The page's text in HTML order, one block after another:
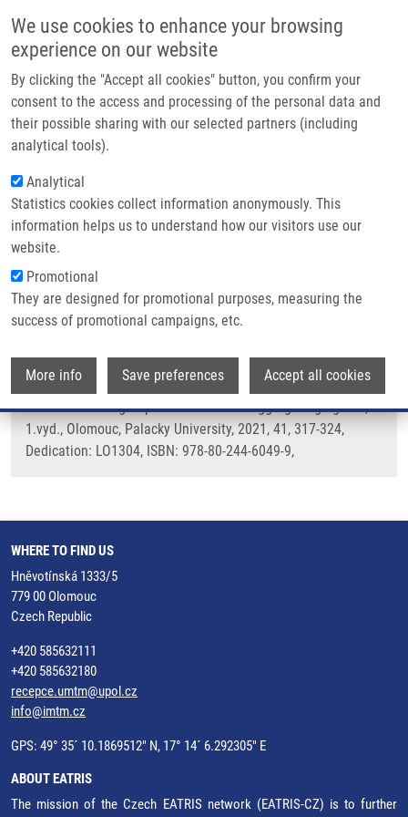
We use cookies to enhance your browsing
experience on our website
By clicking the "Accept all cookies" button, you confirm your
consent to the access and processing of the personal data and
their possible sharing with our selected partners (including
analytical tools).
Analytical
Statistics cookies collect information anonymously. This
information helps us to understand how our visitors use our
website.
Promotional
They are designed for promotional purposes, measuring the
success of promotional campaigns, etc.
More info Save preferences Accept all cookies
Main navigation
Home
Partner institutions
Infrastructure & services
Contact
Breadcrumb
Home
A Combination of Kinetic Fluorometric Assay and Microscopy For The
Screening of Potential Anti-tau Aggregating Agents
A combination of kinetic fluorometric
assay and microscopy for the
screening of potential anti-tau
aggregating agents
ANNADURAI, N.,V. DAS
A combination of kinetic fluorometric assay and microscopy
for the screening of potential anti-tau aggregating agents,
1.vyd., Olomouc, Palacky University, 2021, 41, 317-324,
Dedication: LO1304, ISBN: 978-80-244-6049-9,
WHERE TO FIND US
Hněvotínská 1333/5
779 00 Olomouc
Czech Republic
+420 585632111
+420 585632180
recepce.umtm@upol.cz
info@imtm.cz
GPS: 49° 35´ 10.1869512" N, 17° 14´ 6.292305" E
ABOUT EATRIS
The mission of the Czech EATRIS network (EATRIS-CZ) is to further